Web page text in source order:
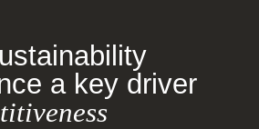
a key driver